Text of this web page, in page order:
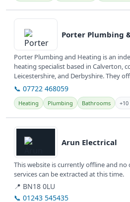
View details
Porter Plumbing
Porter Plumbing and Heating is an
heating specialist based in Calverton,
Leicestershire, and Derbyshire. They
plumbing and...
📞 07722 468059
Heating Plumbing Bathrooms
View details
Arun Electrical
This website is currently offline and
services can be extracted at this time.
📍 BN18 0LU
📞 01243 545435